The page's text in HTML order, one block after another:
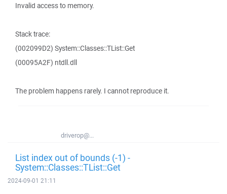
Invalid access to memory.
Stack trace:
(002099D2) System::Classes::TList::Get
(00095A2F) ntdll.dll
The problem happens rarely. I cannot reproduce it.
driverop@...
List index out of bounds (-1) -
System::Classes::TList::Get
2024-09-01 21:11